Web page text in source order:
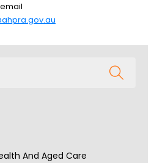
And Aged Care